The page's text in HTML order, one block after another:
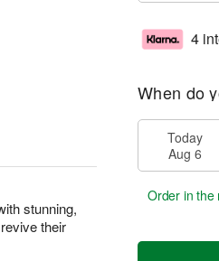
stunning,
their
4
When do
Today
Aug 6
Order in the